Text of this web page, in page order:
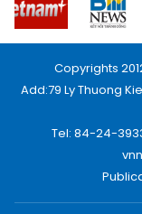
Copyrights
Add:79 Ly Thuong
Tel: 84-24-